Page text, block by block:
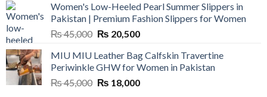
was:
₨ 25,000.
is:
₨ 5,500.
Women's Low-Heeled Pearl Summer Slippers in
Pakistan | Premium Fashion Slippers for Women
₨45,000 Original
was:
₨ 45,000.
₨ 20,500Current
is:
₨ 20,500.
MIU MIU Leather Bag Calfskin Travertine
Periwinkle GHW for Women in Pakistan
₨45,000 Original
₨ 18,000Current